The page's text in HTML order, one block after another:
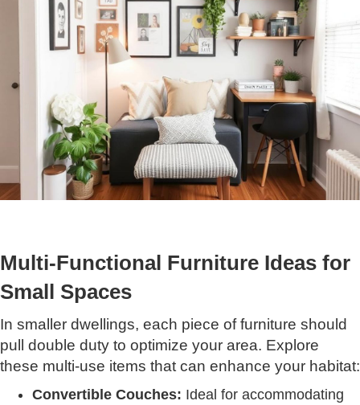
Multi-Functional Furniture Ideas for
Small Spaces
In smaller dwellings, each piece of furniture should
pull double duty to optimize your area. Explore
these multi-use items that can enhance your habitat:
Convertible Couches: Ideal for accommodating